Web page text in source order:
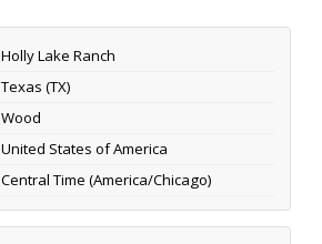
Holly Lake Ranch
Texas (TX)
Wood
United States of America
Central Time (America/Chicago)